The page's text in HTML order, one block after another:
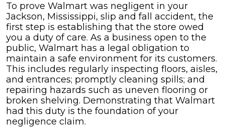
To prove Walmart was negligent in your
Jackson, Mississippi, slip and fall accident, the
first step is establishing that the store owed
you a duty of care. As a business open to the
public, Walmart has a legal obligation to
maintain a safe environment for its customers.
This includes regularly inspecting floors, aisles,
and entrances; promptly cleaning spills; and
repairing hazards such as uneven flooring or
broken shelving. Demonstrating that Walmart
had this duty is the foundation of your
negligence claim.